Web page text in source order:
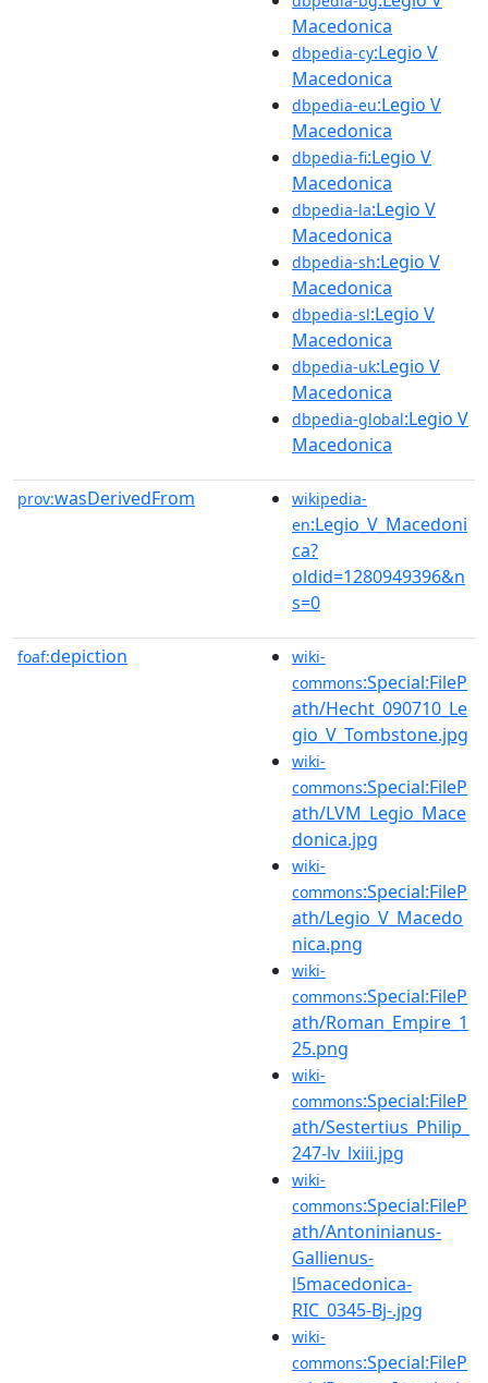
Macedonica
dbpedia-cy:Legio V
Macedonica
dbpedia-eu:Legio V
Macedonica
dbpedia-fi:Legio V
Macedonica
dbpedia-la:Legio V
Macedonica
dbpedia-sh:Legio V
Macedonica
dbpedia-sl:Legio V
Macedonica
dbpedia-uk:Legio V
Macedonica
dbpedia-global:Legio V
Macedonica
prov:wasDerivedFrom
wikipedia-
en:Legio_V_Macedoni
ca?
oldid=1280949396&n
s=0
foaf:depiction
wiki-
commons:Special:FileP
ath/Hecht_090710_Le
gio_V_Tombstone.jpg
wiki-
commons:Special:FileP
ath/LVM_Legio_Mace
donica.jpg
wiki-
commons:Special:FileP
ath/Legio_V_Macedo
nica.png
wiki-
commons:Special:FileP
ath/Roman_Empire_1
25.png
wiki-
commons:Special:FileP
ath/Sestertius_Philip_
247-lv_lxiii.jpg
wiki-
commons:Special:FileP
ath/Antoninianus-
Gallienus-
l5macedonica-
RIC_0345-Bj-.jpg
wiki-
commons:Special:FileP